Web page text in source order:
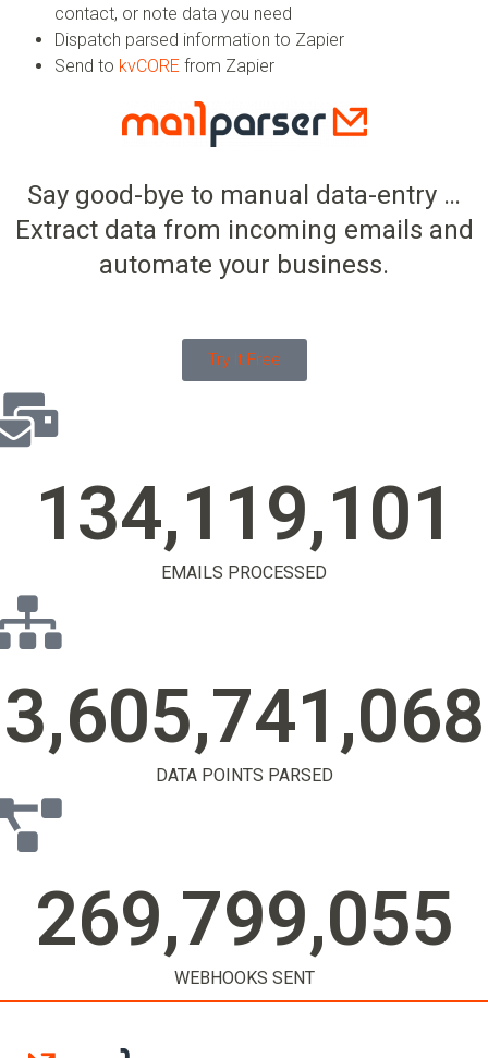
contact, or note data you need
Dispatch parsed information to Zapier
Send to kvCORE from Zapier
Say good-bye to manual data-entry …
Extract data from incoming emails and
automate your business.
Try It Free
EMAILS PROCESSED
134,119,104
DATA POINTS PARSED
3,605,741,071
WEBHOOKS SENT
269,799,057